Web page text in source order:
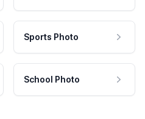
Sports Photo
School Photo